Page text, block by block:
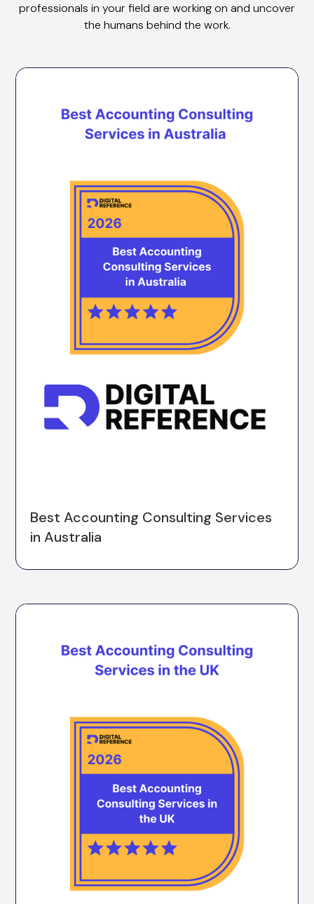
professionals in your field are working on and uncover
the humans behind the work.
Best Accounting Consulting Services
in Australia